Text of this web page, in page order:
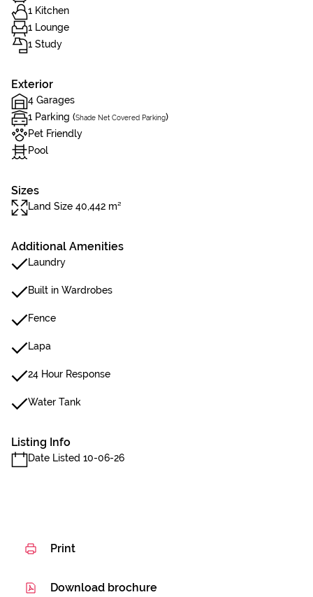
1 Kitchen
1 Lounge
1 Study
Exterior
4 Garages
1 Parking (Shade Net Covered Parking)
Pet Friendly
Pool
Sizes
Land Size 40,442 m²
Additional Amenities
Laundry
Built in Wardrobes
Fence
Lapa
24 Hour Response
Water Tank
Listing Info
Date Listed 10-06-26
Print
Download brochure